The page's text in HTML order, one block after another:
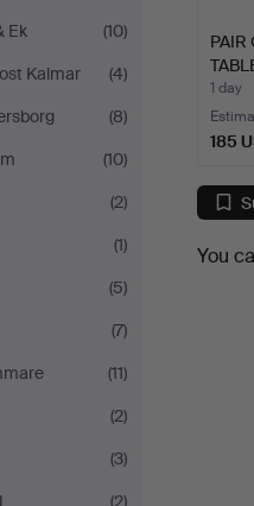
Ek
(10)
Kalmar
(4)
(8)
(10)
(2)
(1)
(5)
(7)
(11)
(2)
(3)
(2)
PAIR
GL…
1 day
185
You